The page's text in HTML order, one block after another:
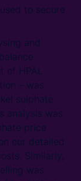
to secure
and
of HPAL
– was
sulphate
analysis was
price
our detailed
Similarly,
was